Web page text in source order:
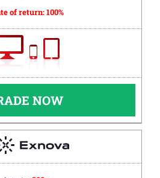
of return:100%
NOW